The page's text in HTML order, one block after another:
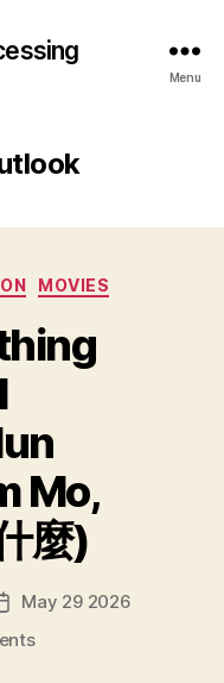
Menu
MOVIES
Mo,
麼)
May 29 2026
on